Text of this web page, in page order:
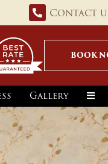
Contact us
BOOK
Gallery